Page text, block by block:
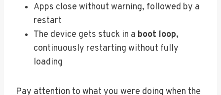
Apps close without warning, followed by a
restart
The device gets stuck in a boot loop,
continuously restarting without fully
loading
Pay attention to what you were doing when the